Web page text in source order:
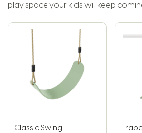
play space your kids will keep
Classic Swing